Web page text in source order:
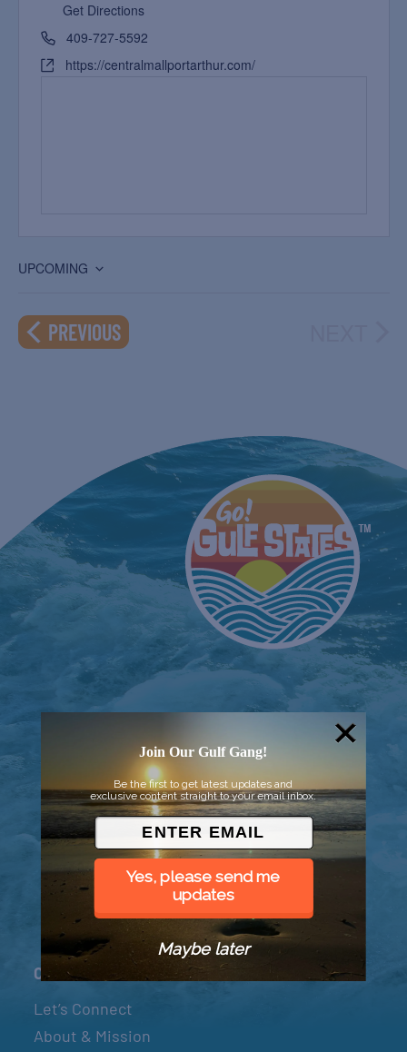
Get Directions
409-727-5592
https://centralmallportarthur.com/
UPCOMING
date.
PREVIOUSEVENTS
© 2026 Went to Sea, LLC
Connect
Let’s Connect
About & Mission
Join Our Gulf Gang!
Be the first to get latest updates and
exclusive content straight to your email inbox.
Yes, please send me
updates
Maybe later